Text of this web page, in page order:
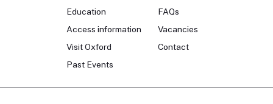
Education
Access information
Visit Oxford
Past Events
FAQs
Vacancies
Contact